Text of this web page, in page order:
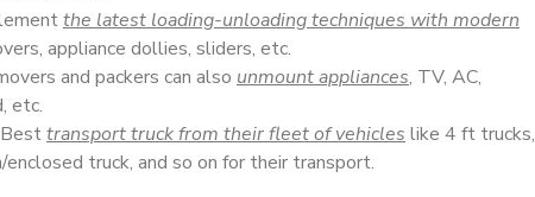
the latest loading-unloading techniques with modern
appliance dollies, sliders, etc.
and packers can also unmount appliances, TV, AC,
etc.
transport truck from their fleet of vehicles like 4 ft trucks,
truck, and so on for their transport.